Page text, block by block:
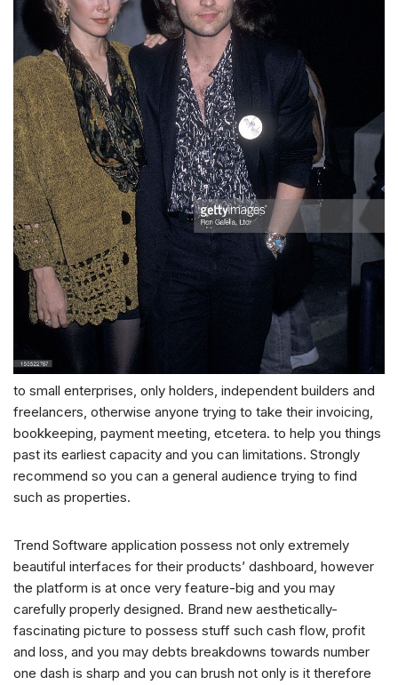
to small enterprises, only holders, independent builders and
freelancers, otherwise anyone trying to take their invoicing,
bookkeeping, payment meeting, etcetera. to help you things
past its earliest capacity and you can limitations. Strongly
recommend so you can a general audience trying to find
such as properties.
Trend Software application possess not only extremely
beautiful interfaces for their products’ dashboard, however
the platform is at once very feature-big and you may
carefully properly designed. Brand new aesthetically-
fascinating picture to possess stuff such cash flow, profit
and loss, and you may debts breakdowns towards number
one dash is sharp and you can brush not only is it therefore